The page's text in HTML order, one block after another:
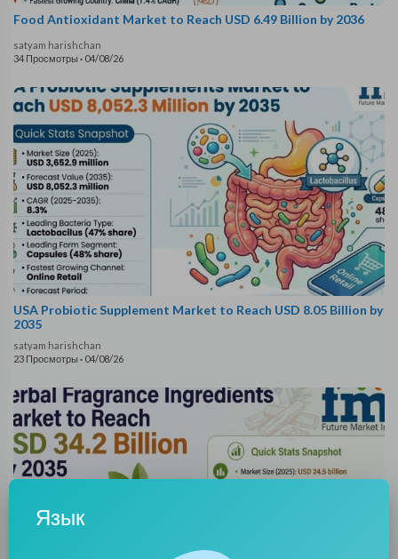
Food Antioxidant Market to Reach USD 6.49 Billion by 2036
satyam harishchan
34 Просмотры · 04/08/26
USA Probiotic Supplement Market to Reach USD 8.05 Billion by
2035
satyam harishchan
23 Просмотры · 04/08/26
Язык